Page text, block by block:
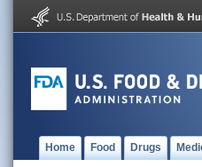
Home Food Drugs